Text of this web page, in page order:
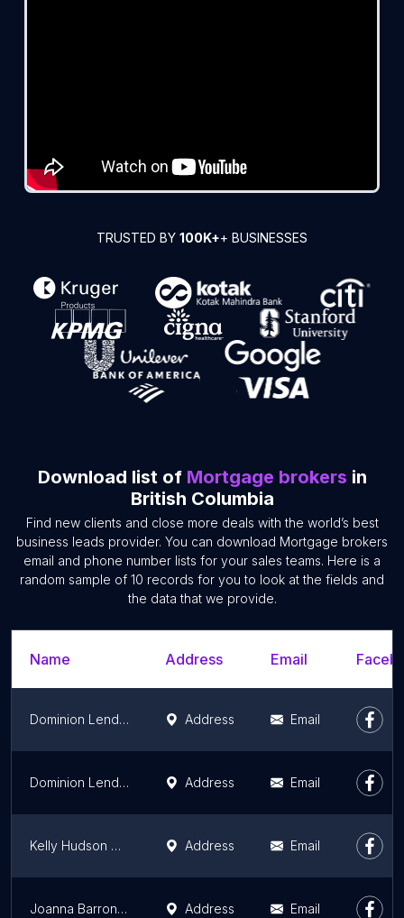
TRUSTED BY 100K++ BUSINESSES
Download list of Mortgage brokers in
British Columbia
Find new clients and close more deals with the world’s best
business leads provider. You can download Mortgage brokers
email and phone number lists for your sales teams. Here is a
random sample of 10 records for you to look at the fields and
the data that we provide.
Name Address Email
Dominion Lending Centres Primex Mortgages Address Email
Dominion Lending Centres Inc. : Tina Lovatsis Address Email
Kelly Hudson Mortgages Address Email
Joanna Barron Mortgage Broker Address Email